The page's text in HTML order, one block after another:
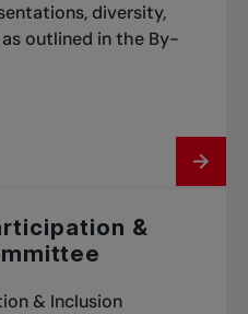
diversity,
outlined in the By-
&
& Inclusion